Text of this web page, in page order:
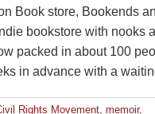
Book store, Bookends
bookstore with nooks
packed in about 100
in advance with a
Rights Movement memoir,